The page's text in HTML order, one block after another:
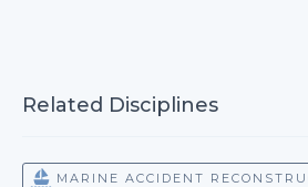
Related Disciplines
MARINE ACCIDENT